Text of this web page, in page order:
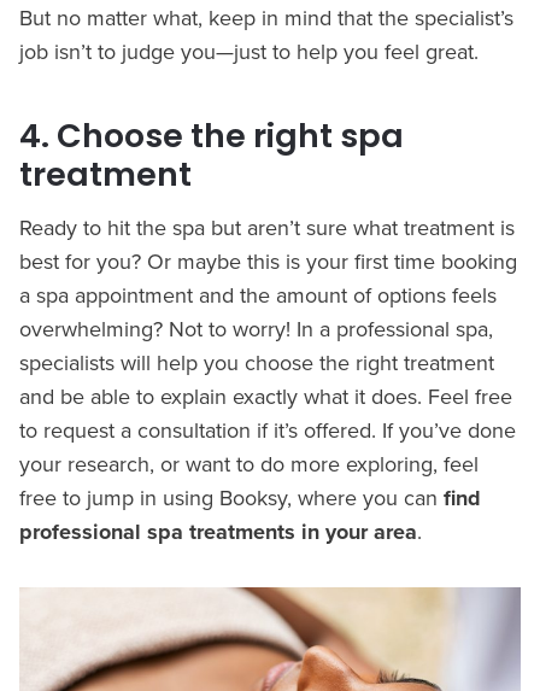
But no matter what, keep in mind that the specialist’s
job isn’t to judge you—just to help you feel great.
4. Choose the right spa
treatment
Ready to hit the spa but aren’t sure what treatment is
best for you? Or maybe this is your first time booking
a spa appointment and the amount of options feels
overwhelming? Not to worry! In a professional spa,
specialists will help you choose the right treatment
and be able to explain exactly what it does. Feel free
to request a consultation if it’s offered. If you’ve done
your research, or want to do more exploring, feel
free to jump in using Booksy, where you can find
professional spa treatments in your area.